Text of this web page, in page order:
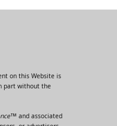
on this Website is
part without the
and associated